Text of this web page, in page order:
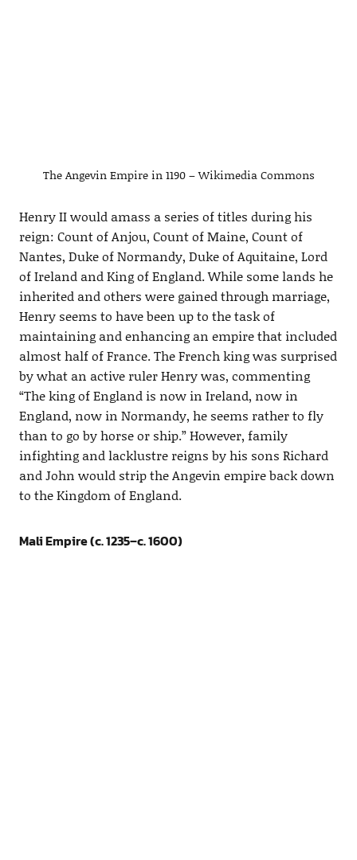
The Angevin Empire in 1190 – Wikimedia Commons
Henry II would amass a series of titles during his
reign: Count of Anjou, Count of Maine, Count of
Nantes, Duke of Normandy, Duke of Aquitaine, Lord
of Ireland and King of England. While some lands he
inherited and others were gained through marriage,
Henry seems to have been up to the task of
maintaining and enhancing an empire that included
almost half of France. The French king was surprised
by what an active ruler Henry was, commenting
“The king of England is now in Ireland, now in
England, now in Normandy, he seems rather to fly
than to go by horse or ship.” However, family
infighting and lacklustre reigns by his sons Richard
and John would strip the Angevin empire back down
to the Kingdom of England.
Mali Empire (c. 1235–c. 1600)